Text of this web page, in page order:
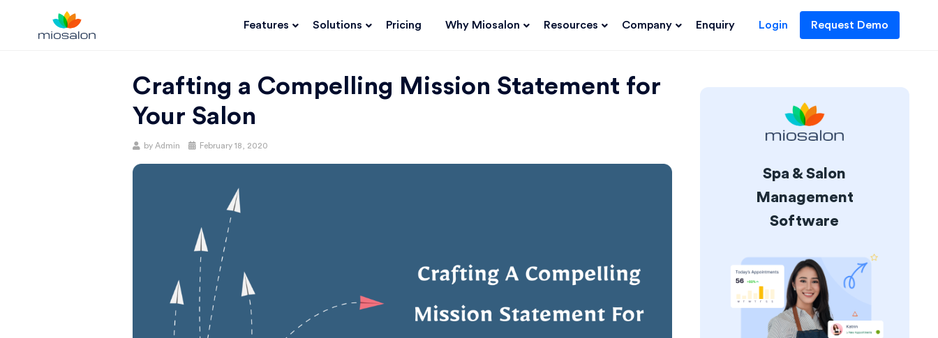
BLOG |
BUSINESS
Features Solutions Pricing Why Miosalon Resources Company Enquiry Login Request Demo
Crafting a Compelling Mission Statement for
Your Salon
byAdmin February 18, 2020
Spa & Salon
Management
Software